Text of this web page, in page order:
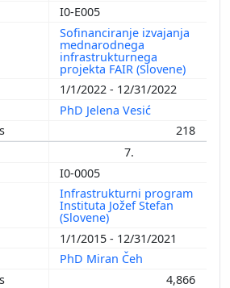
I0-E005
Sofinanciranje izvajanja
mednarodnega
infrastrukturnega
projekta FAIR (Slovene)
1/1/2022 - 12/31/2022
PhD Jelena Vesić
218
7.
I0-0005
Infrastrukturni program
Instituta Jožef Stefan
(Slovene)
1/1/2015 - 12/31/2021
PhD Miran Čeh
4,866